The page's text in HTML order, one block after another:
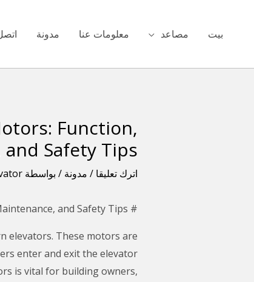
المحتوى
بيت مصاعد معلومات عنا مدونة
Function,
Safety Tips
اترك تعليقا / مدونة / بواسطة
# What You Need to Know About Elevator Door Motors: Function, Maintenance, and Safety Tips
elevators. These motors are
enter and exit the elevator
is vital for building owners,
تصفّح
المقالات